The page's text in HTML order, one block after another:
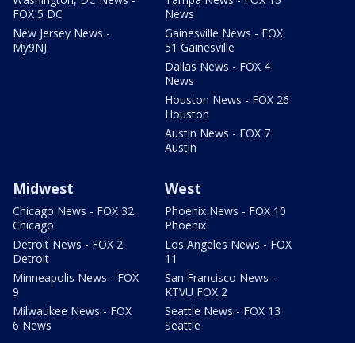
FOX 5 DC
New Jersey News -
My9NJ
News
Gainesville News - FOX
51 Gainesville
Dallas News - FOX 4
News
Houston News - FOX 26
Houston
Austin News - FOX 7
Austin
Midwest
Chicago News - FOX 32
Chicago
Detroit News - FOX 2
Detroit
Minneapolis News - FOX
9
Milwaukee News - FOX
6 News
West
Phoenix News - FOX 10
Phoenix
Los Angeles News - FOX
11
San Francisco News -
KTVU FOX 2
Seattle News - FOX 13
Seattle